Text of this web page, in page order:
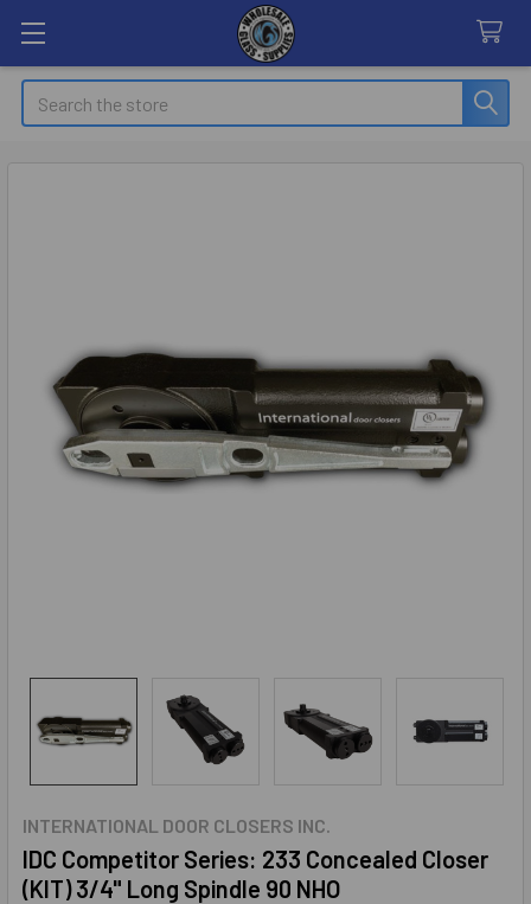
Search
INTERNATIONAL DOOR CLOSERS INC.
IDC Competitor Series: 233 Concealed Closer
(KIT) 3/4" Long Spindle 90 NHO